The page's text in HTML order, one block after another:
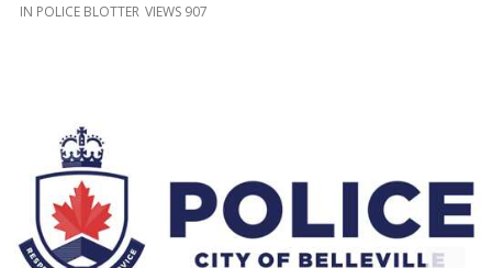
IN POLICE BLOTTER VIEWS 907